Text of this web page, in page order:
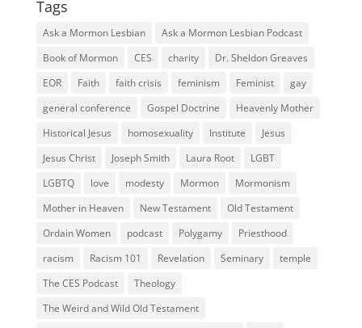
Tags
Ask a Mormon Lesbian
Ask a Mormon Lesbian Podcast
Book of Mormon
CES charity
Dr. Sheldon Greaves
EOR
Faith faith crisis feminism Feminist
gay
general conference
Gospel Doctrine
Heavenly Mother
Historical Jesus
homosexuality Institute
Jesus
Jesus Christ
Joseph Smith Laura Root
LGBT
LGBTQ
love modesty Mormon
Mormonism
Mother in Heaven
New Testament
Old Testament
Ordain Women
podcast Polygamy
Priesthood
racism
Racism 101 Revelation Seminary
temple
The CES Podcast
Theology
The Weird and Wild Old Testament